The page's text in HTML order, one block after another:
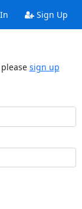
Sign Up
sign up